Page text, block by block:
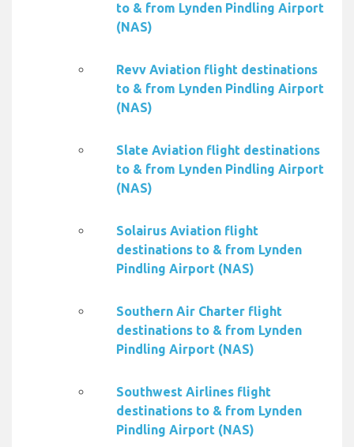
to & from Lynden Pindling Airport
(NAS)
Revv Aviation flight destinations
to & from Lynden Pindling Airport
(NAS)
Slate Aviation flight destinations
to & from Lynden Pindling Airport
(NAS)
Solairus Aviation flight
destinations to & from Lynden
Pindling Airport (NAS)
Southern Air Charter flight
destinations to & from Lynden
Pindling Airport (NAS)
Southwest Airlines flight
destinations to & from Lynden
Pindling Airport (NAS)